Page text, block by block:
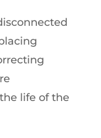
life of the